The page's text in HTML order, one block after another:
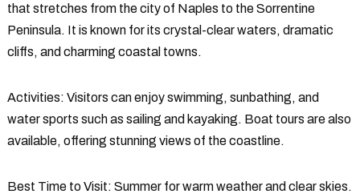
that stretches from the city of Naples to the Sorrentine
Peninsula. It is known for its crystal-clear waters, dramatic
cliffs, and charming coastal towns.
Activities: Visitors can enjoy swimming, sunbathing, and
water sports such as sailing and kayaking. Boat tours are also
available, offering stunning views of the coastline.
Best Time to Visit: Summer for warm weather and clear skies.